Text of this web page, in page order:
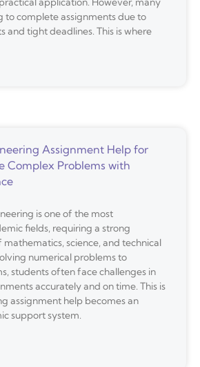
to complete assignments due to
and tight deadlines. This is where
Assignment Help for
Complex Problems with
is one of the most
fields, requiring a strong
science, and technical
numerical problems to
students often face challenges in
accurately and on time. This is
assignment help becomes an
support system.